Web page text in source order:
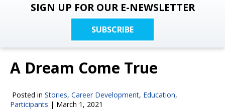
SIGN UP FOR OUR E-NEWSLETTER
SUBSCRIBE
A Dream Come True
Posted in Stories, Career Development, Education,
Participants | March 1, 2021